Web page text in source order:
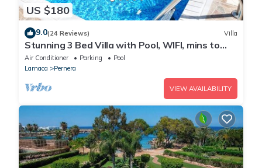
US $180
9.0(24 Reviews) Villa
Stunning 3 Bed Villa with Pool, WIFI, mins to
the beach & amenities
Air Conditioner Parking
Pool
Larnaca
Pernera
VIEW AVAILABILITY